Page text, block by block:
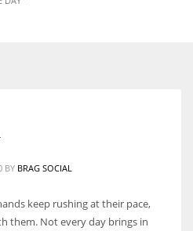
BY BRAG SOCIAL
keep rushing at their pace,
them. Not every day brings in